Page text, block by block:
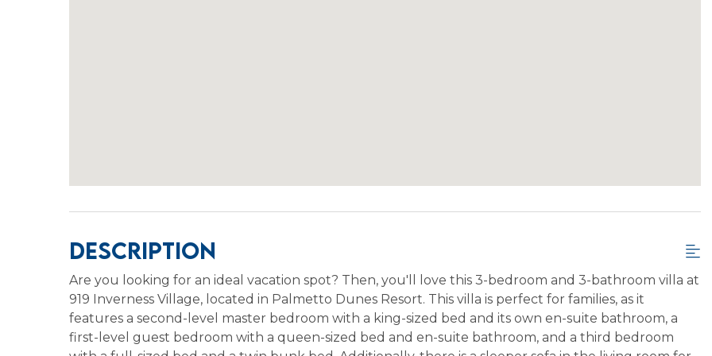
Description
Are you looking for an ideal vacation spot? Then, you'll love this 3-bedroom and 3-bathroom villa at
919 Inverness Village, located in Palmetto Dunes Resort. This villa is perfect for families, as it
features a second-level master bedroom with a king-sized bed and its own en-suite bathroom, a
first-level guest bedroom with a queen-sized bed and en-suite bathroom, and a third bedroom